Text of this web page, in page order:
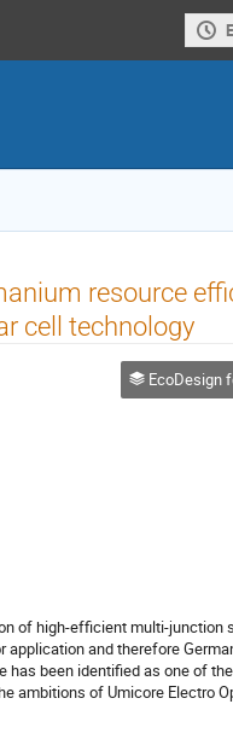
resource
cell technology
EcoDesign
of high-efficient multi-junction
and therefore
been identified as one of
ambitions of Umicore Electro